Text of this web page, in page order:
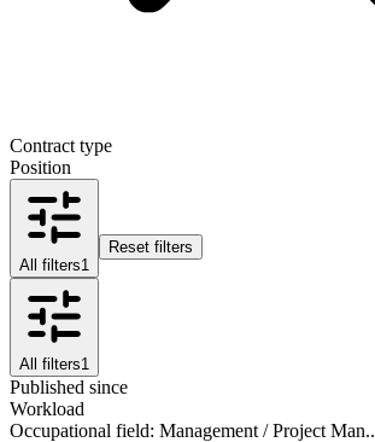
Contract type
Position
All filters1
Reset filters
All filters1
Published since
Workload
Occupational field: Management / Project Man..